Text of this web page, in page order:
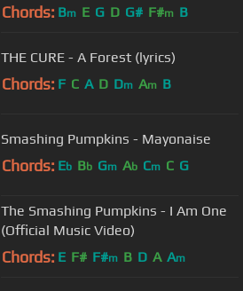
Chords: Bm E G D G# F#m B
THE CURE - A Forest (lyrics)
Chords: F C A D Dm Am B
Smashing Pumpkins - Mayonaise
Chords: Eb Bb Gm Ab Cm C G
The Smashing Pumpkins - I Am One
(Official Music Video)
Chords: E F# F#m B D A Am